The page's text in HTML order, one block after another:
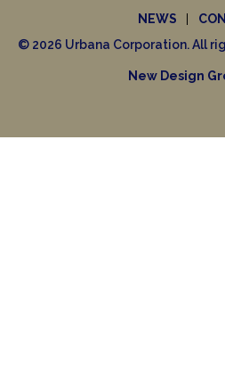
NEWS
© 2026 Urbana Corporation. All
New Design